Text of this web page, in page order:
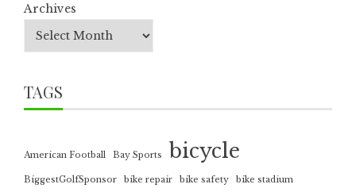
Archives
TAGS
American Football Bay Sports bicycle
BiggestGolfSponsor bike repair bike safety
bike stadium